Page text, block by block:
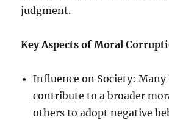
judgment.
Key Aspects of Moral
Influence on Society:
contribute to a broader
others to adopt negative